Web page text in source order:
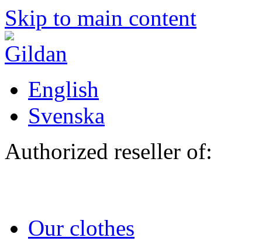
Skip to main content
English
Svenska
Authorized reseller of:
Our clothes